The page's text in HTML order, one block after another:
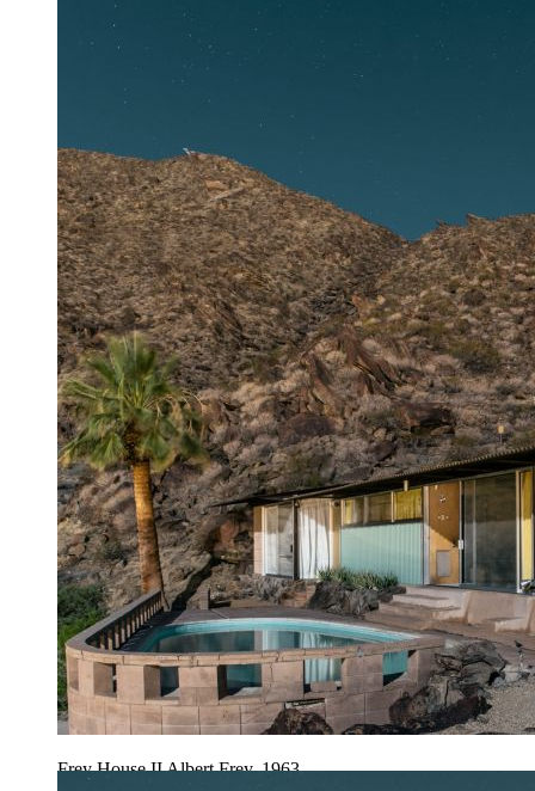
Frey House II Albert Frey, 1963